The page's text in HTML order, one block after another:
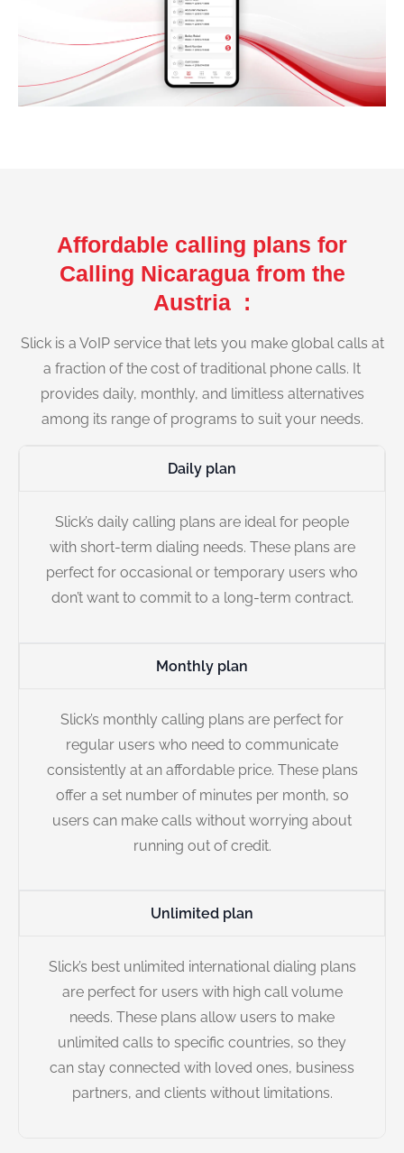
Affordable calling plans for
Calling Nicaragua from the
Austria :
Slick is a VoIP service that lets you make global calls at
a fraction of the cost of traditional phone calls. It
provides daily, monthly, and limitless alternatives
among its range of programs to suit your needs.
Daily plan
Slick’s daily calling plans are ideal for people
with short-term dialing needs. These plans are
perfect for occasional or temporary users who
don’t want to commit to a long-term contract.
Monthly plan
Slick’s monthly calling plans are perfect for
regular users who need to communicate
consistently at an affordable price. These plans
offer a set number of minutes per month, so
users can make calls without worrying about
running out of credit.
Unlimited plan
Slick’s best unlimited international dialing plans
are perfect for users with high call volume
needs. These plans allow users to make
unlimited calls to specific countries, so they
can stay connected with loved ones, business
partners, and clients without limitations.